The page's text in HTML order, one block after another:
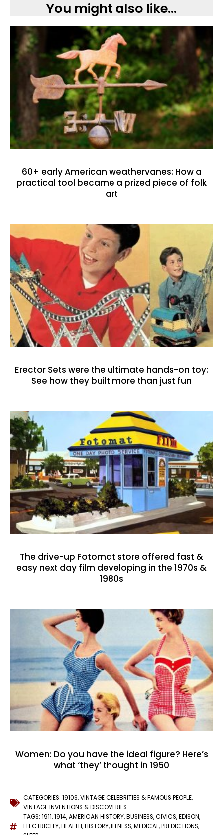
You might also like...
60+ early American weathervanes: How a
practical tool became a prized piece of folk
art
Erector Sets were the ultimate hands-on toy:
See how they built more than just fun
The drive-up Fotomat store offered fast &
easy next day film developing in the 1970s &
1980s
Women: Do you have the ideal figure? Here’s
what ‘they’ thought in 1950
CATEGORIES: 1910S,VINTAGE CELEBRITIES & FAMOUS PEOPLE,
VINTAGE INVENTIONS & DISCOVERIES
TAGS: 1911,1914,AMERICAN HISTORY,BUSINESS,CIVICS,EDISON,
ELECTRICITY,HEALTH,HISTORY,ILLNESS,MEDICAL,PREDICTIONS,